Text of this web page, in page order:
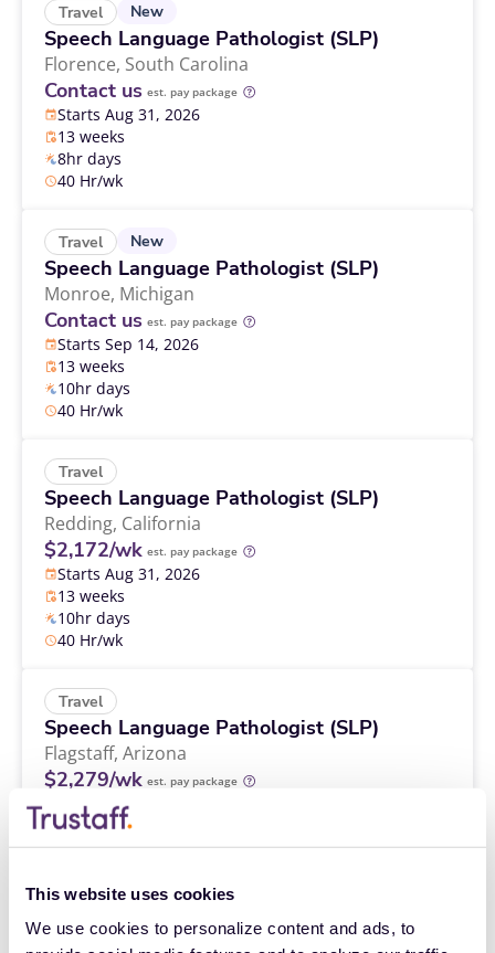
This website uses cookies
We use cookies to personalize content and ads, to
Travel New
Speech Language Pathologist (SLP)
Florence, South Carolina
Contact us est. pay package
Starts Aug 31, 2026
13 weeks
8hr days
40 Hr/wk
Travel New
Speech Language Pathologist (SLP)
Monroe, Michigan
Contact us est. pay package
Starts Sep 14, 2026
13 weeks
10hr days
40 Hr/wk
Travel
Speech Language Pathologist (SLP)
Redding, California
$2,172/wk est. pay package
Starts Aug 31, 2026
13 weeks
10hr days
40 Hr/wk
Travel
Speech Language Pathologist (SLP)
Flagstaff, Arizona
$2,279/wk est. pay package
Starts Sep 14, 2026
13 weeks
10hr days
Travel